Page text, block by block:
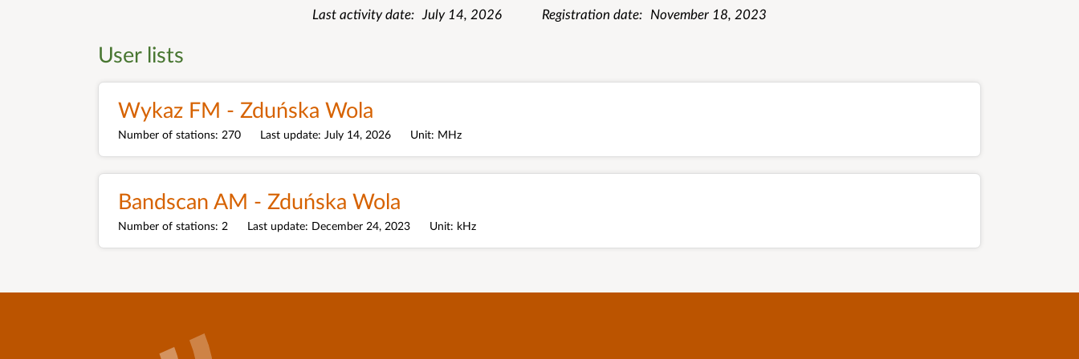
Last activity date July 14, 2026 Registration date November 18, 2023
User lists
Wykaz FM - Zduńska Wola
Number of stations 270 Last update July 14, 2026 Unit MHz
Bandscan AM - Zduńska Wola
Number of stations 2 Last update December 24, 2023 Unit kHz